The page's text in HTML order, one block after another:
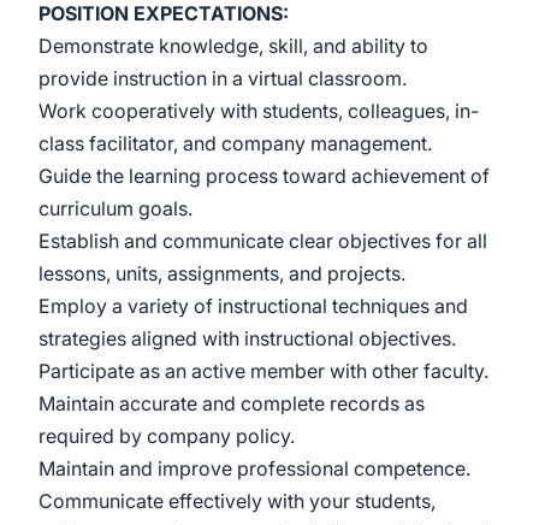
POSITION EXPECTATIONS:
Demonstrate knowledge, skill, and ability to
provide instruction in a virtual classroom.
Work cooperatively with students, colleagues, in-
class facilitator, and company management.
Guide the learning process toward achievement of
curriculum goals.
Establish and communicate clear objectives for all
lessons, units, assignments, and projects.
Employ a variety of instructional techniques and
strategies aligned with instructional objectives.
Participate as an active member with other faculty.
Maintain accurate and complete records as
required by company policy.
Maintain and improve professional competence.
Communicate effectively with your students,